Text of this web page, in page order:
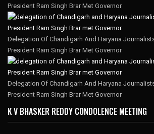
President Ram Singh Brar Met Governor
Delegation Of Chandigarh And Haryana
President Ram Singh Brar Met Governor
Delegation Of Chandigarh And Haryana
President Ram Singh Brar Met Governor
K V BHASKER REDDY CONDOLENCE MEETING